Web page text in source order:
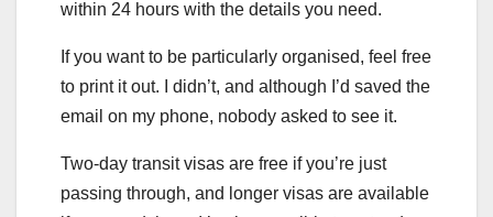
within 24 hours with the details you need.
If you want to be particularly organised, feel free
to print it out. I didn’t, and although I’d saved the
email on my phone, nobody asked to see it.
Two-day transit visas are free if you’re just
passing through, and longer visas are available